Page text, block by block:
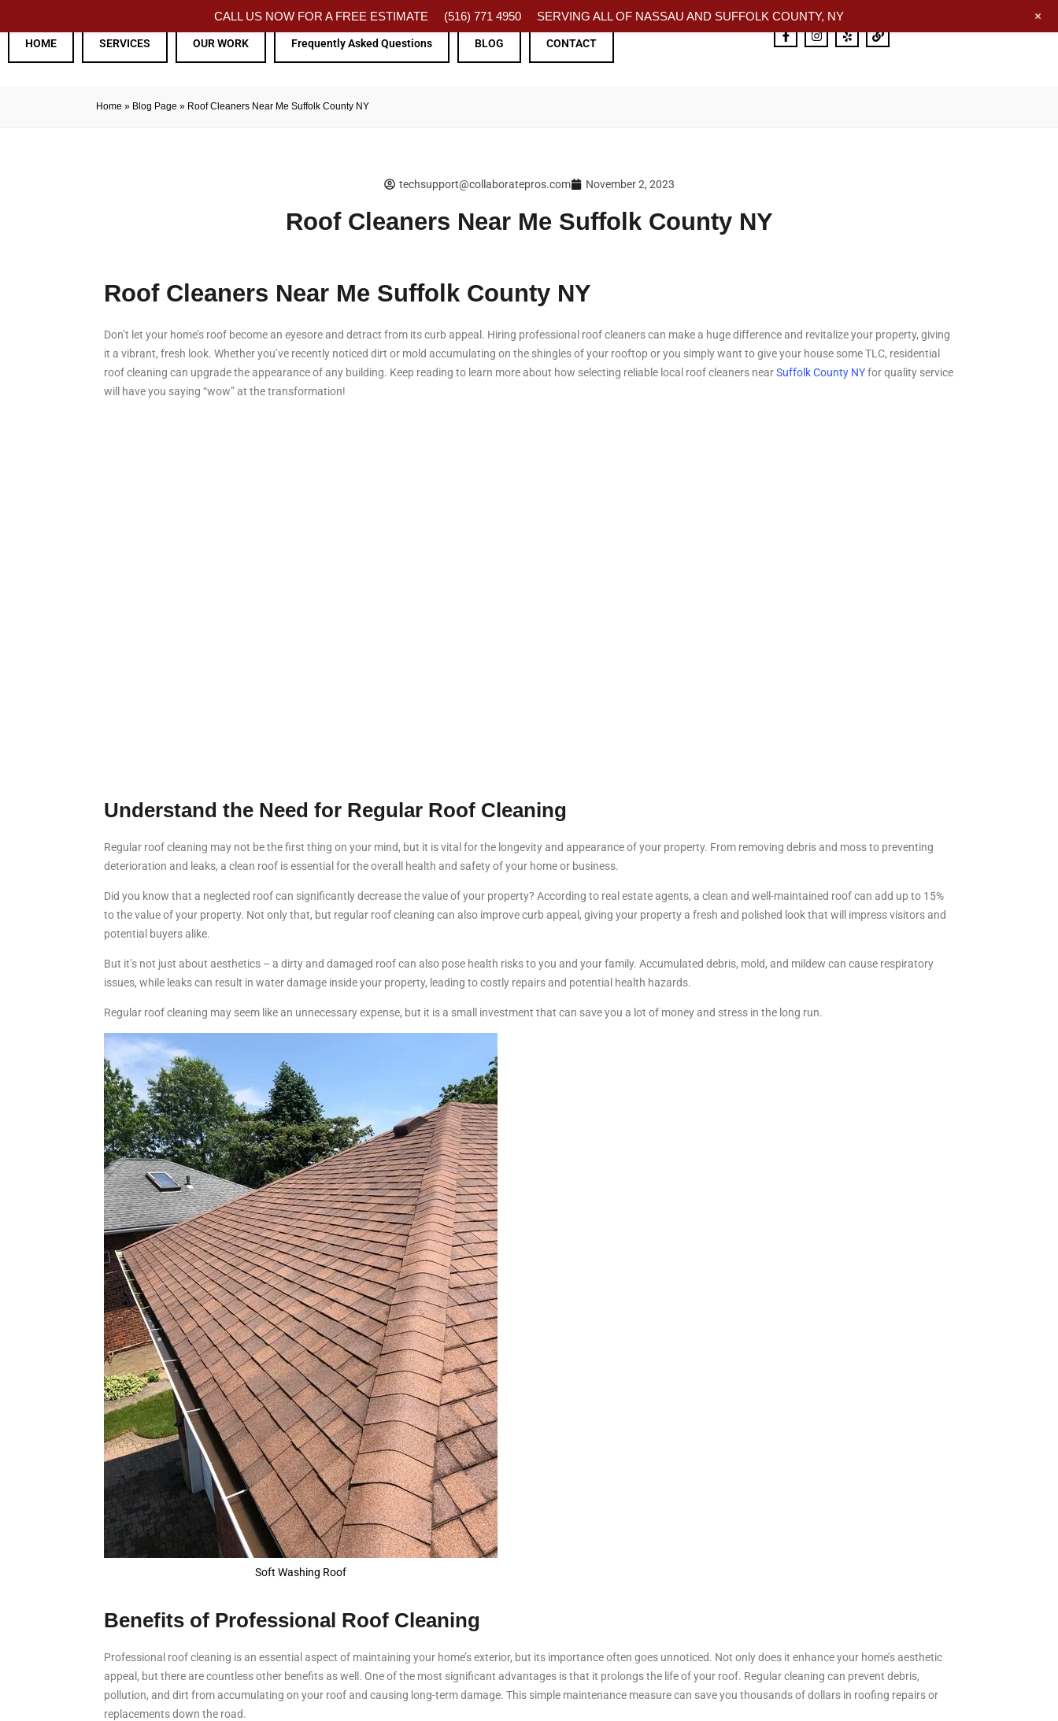
HOME SERVICES OUR WORK Frequently Asked Questions BLOG CONTACT
Home » Blog Page » Roof Cleaners Near Me Suffolk County NY
techsupport@collaboratepros.com November 2, 2023
Roof Cleaners Near Me Suffolk County NY
Roof Cleaners Near Me Suffolk County NY
Don’t let your home’s roof become an eyesore and detract from its curb appeal. Hiring professional roof cleaners can make a huge difference and revitalize your property, giving
it a vibrant, fresh look. Whether you’ve recently noticed dirt or mold accumulating on the shingles of your rooftop or you simply want to give your house some TLC, residential
roof cleaning can upgrade the appearance of any building. Keep reading to learn more about how selecting reliable local roof cleaners nearSuffolk County NYfor quality service
will have you saying “wow” at the transformation!
Understand the Need for Regular Roof Cleaning
Regular roof cleaning may not be the first thing on your mind, but it is vital for the longevity and appearance of your property. From removing debris and moss to preventing
deterioration and leaks, a clean roof is essential for the overall health and safety of your home or business.
Did you know that a neglected roof can significantly decrease the value of your property? According to real estate agents, a clean and well-maintained roof can add up to 15%
to the value of your property. Not only that, but regular roof cleaning can also improve curb appeal, giving your property a fresh and polished look that will impress visitors and
potential buyers alike.
But it’s not just about aesthetics – a dirty and damaged roof can also pose health risks to you and your family. Accumulated debris, mold, and mildew can cause respiratory
issues, while leaks can result in water damage inside your property, leading to costly repairs and potential health hazards.
Regular roof cleaning may seem like an unnecessary expense, but it is a small investment that can save you a lot of money and stress in the long run.
Soft Washing Roof
Benefits of Professional Roof Cleaning
Professional roof cleaning is an essential aspect of maintaining your home’s exterior, but its importance often goes unnoticed. Not only does it enhance your home’s aesthetic
appeal, but there are countless other benefits as well. One of the most significant advantages is that it prolongs the life of your roof. Regular cleaning can prevent debris,
pollution, and dirt from accumulating on your roof and causing long-term damage. This simple maintenance measure can save you thousands of dollars in roofing repairs or
replacements down the road.
CALL US NOW FOR A FREE ESTIMATE (516) 771 4950 SERVING ALL OF NASSAU AND SUFFOLK COUNTY, NY +